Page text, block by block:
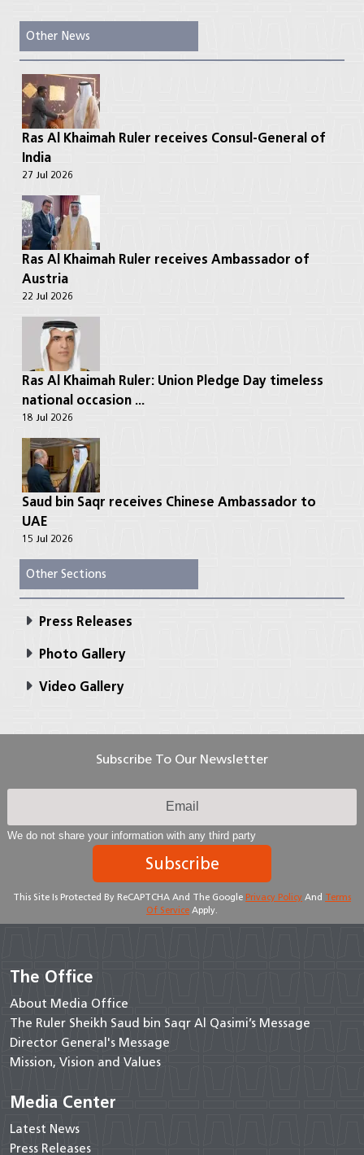
Other News
Ras Al Khaimah Ruler receives Consul-General of
India
27 Jul 2026
Ras Al Khaimah Ruler receives Ambassador of
Austria
22 Jul 2026
Ras Al Khaimah Ruler: Union Pledge Day timeless
national occasion ...
18 Jul 2026
Saud bin Saqr receives Chinese Ambassador to
UAE
15 Jul 2026
Other Sections
Press Releases
Photo Gallery
Video Gallery
Subscribe To Our Newsletter
We do not share your information with any third party
Subscribe
This Site Is Protected By ReCAPTCHA And The Google Privacy Policy And Terms
Of Service Apply.
The Office
About Media Office
The Ruler Sheikh Saud bin Saqr Al Qasimi’s Message
Director General's Message
Mission, Vision and Values
Media Center
Latest News
Press Releases